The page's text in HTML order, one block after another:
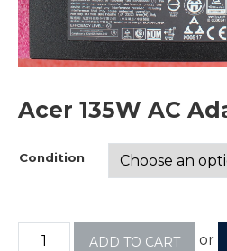
Acer 135W AC
Condition
ADD TO CART or